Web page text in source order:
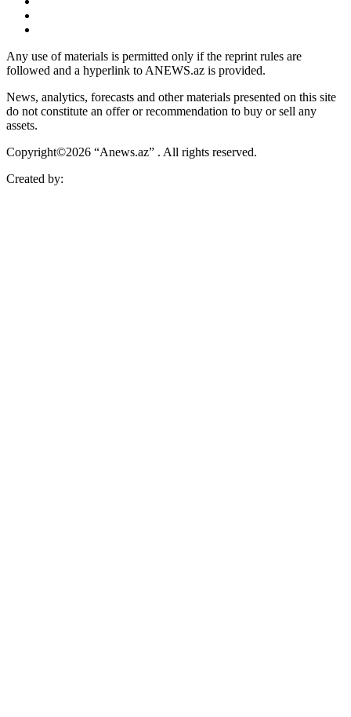
Any use of materials is permitted only if the reprint rules are
followed and a hyperlink to ANEWS.az is provided.
News, analytics, forecasts and other materials presented on this site
do not constitute an offer or recommendation to buy or sell any
assets.
Copyright©2026 “Anews.az” . All rights reserved.
Created by: